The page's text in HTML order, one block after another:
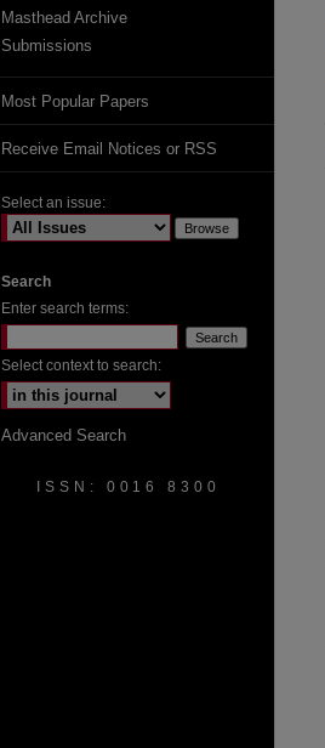
Masthead Archive
Submissions
Most Popular Papers
Receive Email Notices or RSS
Select an issue:
Search
Enter search terms:
Select context to search:
Advanced Search
ISSN: 0016 8300